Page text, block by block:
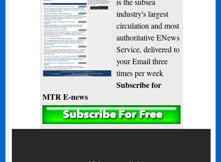
industry's largest
circulation and most
authoritative ENews
Service, delivered to
your Email three
times per week
Subscribe for
MTR E-news